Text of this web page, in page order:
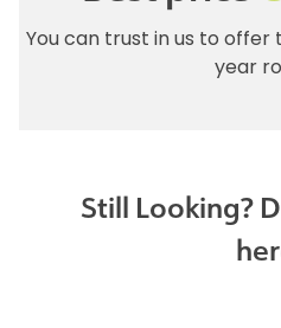
You can trust in us to offer
year
Still Looking?